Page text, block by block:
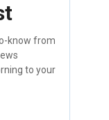
know from
to your